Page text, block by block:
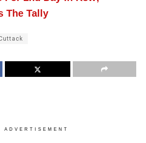
The Tally
ADVERTISEMENT